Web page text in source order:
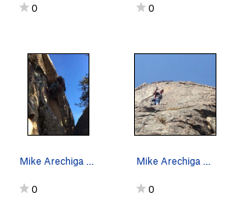
0 0
0 0